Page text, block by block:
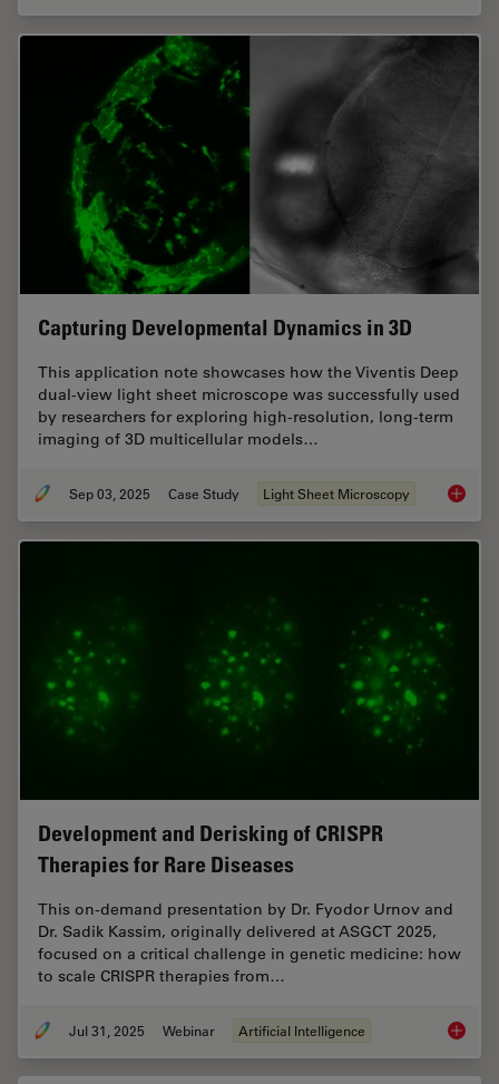
Capturing Developmental Dynamics in 3D
This application note showcases how the Viventis Deep
dual-view light sheet microscope was successfully used
by researchers for exploring high-resolution, long-term
imaging of 3D multicellular models…
Sep 03, 2025 Case Study Light Sheet Microscopy
Development and Derisking of CRISPR
Therapies for Rare Diseases
This on-demand presentation by Dr. Fyodor Urnov and
Dr. Sadik Kassim, originally delivered at ASGCT 2025,
focused on a critical challenge in genetic medicine: how
to scale CRISPR therapies from…
Jul 31, 2025 Webinar Artificial Intelligence